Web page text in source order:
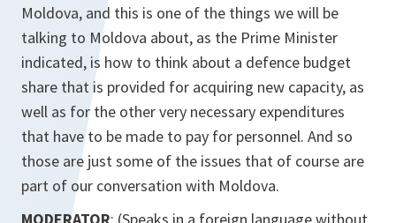
Moldova, and this is one of the things we will be
talking to Moldova about, as the Prime Minister
indicated, is how to think about a defence budget
share that is provided for acquiring new capacity, as
well as for the other very necessary expenditures
that have to be made to pay for personnel. And so
those are just some of the issues that of course are
part of our conversation with Moldova.